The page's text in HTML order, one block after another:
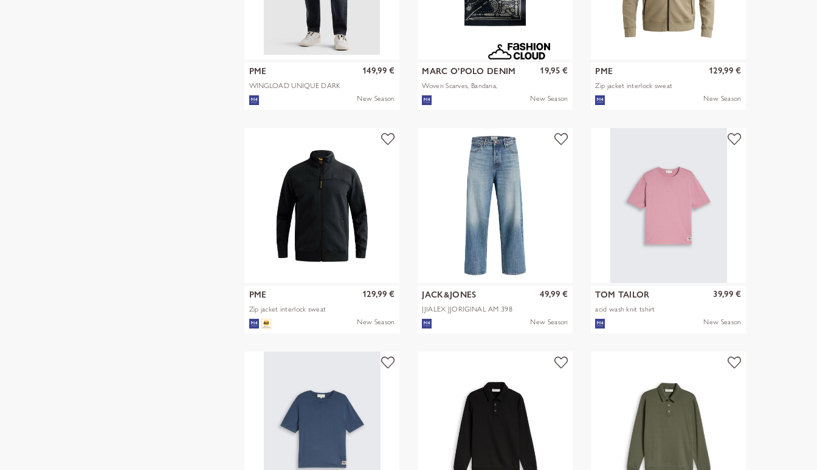
PME
WINGLOAD UNIQUE DARK
149,99 €
New Season
MARC O'POLO DENIM
Woven Scarves, Bandana,
19,95 €
New Season
PME
Zip jacket interlock sweat
129,99 €
New Season
PME
Zip jacket interlock sweat
129,99 €
New Season
JACK&JONES
JJIALEX JJORIGINAL AM 398
NOOS
49,99 €
New Season
TOM TAILOR
acid wash knit tshirt
39,99 €
New Season